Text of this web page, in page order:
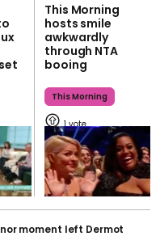
This Morning
hosts smile
awkwardly
through NTA
booing
This Morning
1
moment left Dermot